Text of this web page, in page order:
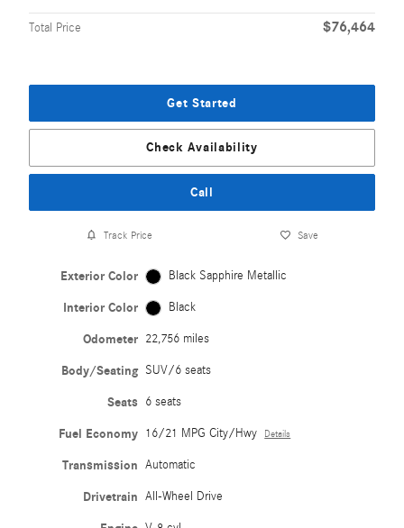
Total Price $76,464
Get Started
Check Availability
Call
Track Price Save
Exterior Color Black Sapphire Metallic
Interior Color Black
Odometer 22,756 miles
Body/Seating SUV/6 seats
Seats 6 seats
Fuel Economy 16/21 MPG City/Hwy Details
Transmission Automatic
Drivetrain All-Wheel Drive